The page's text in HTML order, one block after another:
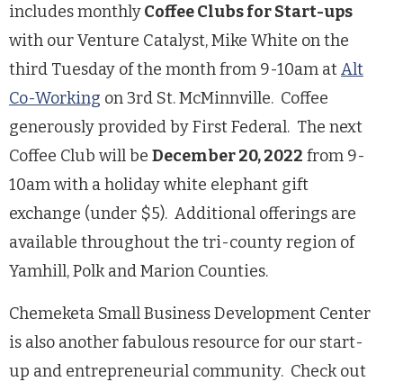
includes monthlyCoffee Clubs for Start-ups
with our Venture Catalyst, Mike White on the
third Tuesday of the month from 9-10am atAlt
Co-Working on 3rd St. McMinnville. Coffee
generously provided by First Federal. The next
Coffee Club will be December 20, 2022 from 9-
10am with a holiday white elephant gift
exchange (under $5). Additional offerings are
available throughout the tri-county region of
Yamhill, Polk and Marion Counties.
Chemeketa Small Business Development Center
is also another fabulous resource for our start-
up and entrepreneurial community. Check out